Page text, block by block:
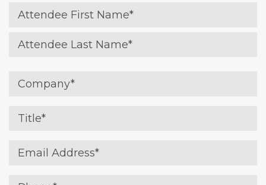
Name
Company
Title
Email
Phone